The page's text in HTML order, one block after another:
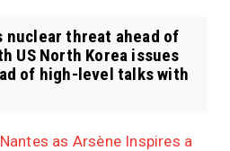
nuclear threat ahead of
US North Korea issues
of high-level talks with
as Arsène Inspires a